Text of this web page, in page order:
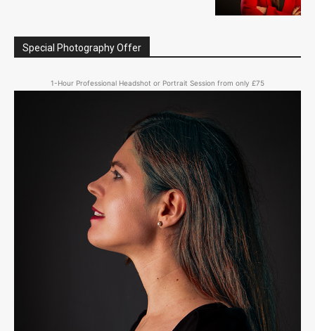
Special Photography Offer
1-Hour Professional Headshot or Portrait Session from only £75